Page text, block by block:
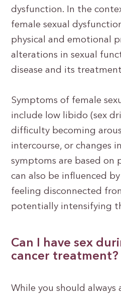
dysfunction. In the
female sexual
physical and emotional
alterations in sexual
disease and its
Symptoms of female
include low libido (sex
difficulty becoming
intercourse, or changes
symptoms are based on
can also be influenced
feeling disconnected
potentially intensifying
Can I have sex
cancer treatment?
While you should always